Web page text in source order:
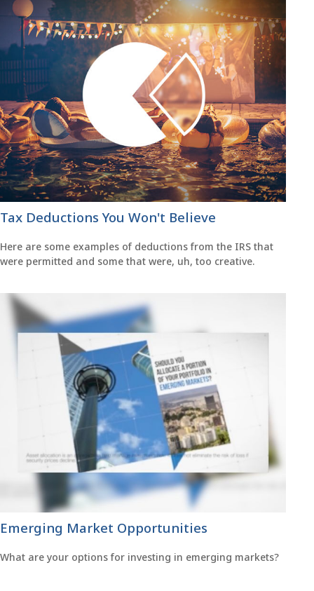
Tax Deductions You Won't Believe
Here are some examples of deductions from the IRS that
were permitted and some that were, uh, too creative.
Emerging Market Opportunities
What are your options for investing in emerging markets?